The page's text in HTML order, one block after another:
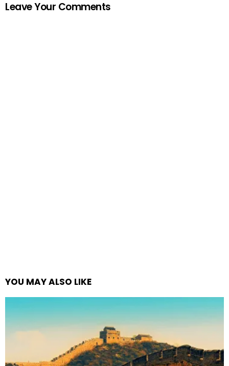
Leave Your Comments
YOU MAY ALSO LIKE